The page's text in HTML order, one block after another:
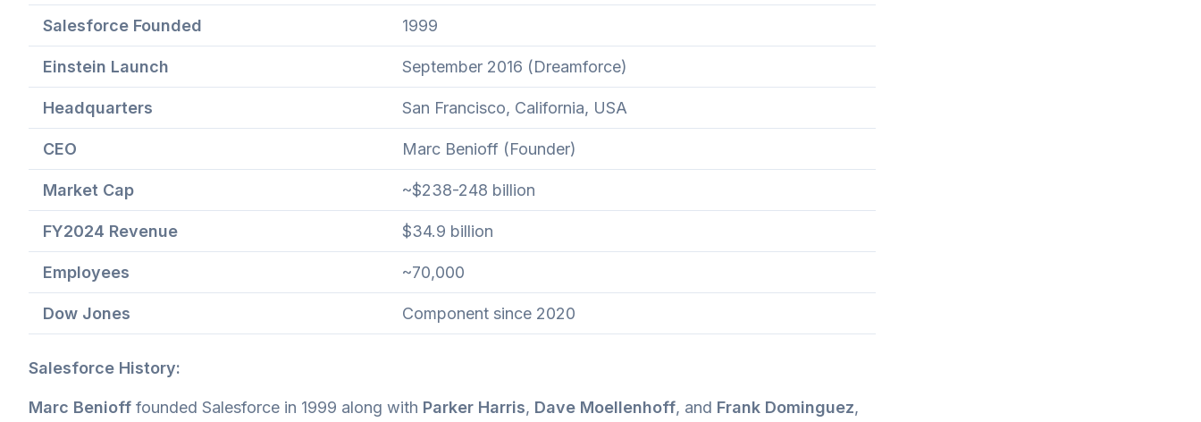
Salesforce Founded 1999
Einstein Launch September 2016 (Dreamforce)
Headquarters San Francisco, California, USA
CEO Marc Benioff (Founder)
Market Cap ~$238-248 billion
FY2024 Revenue $34.9 billion
Employees ~70,000
Dow Jones Component since 2020
Salesforce History:
Marc Benioff founded Salesforce in 1999 along with Parker Harris, Dave Moellenhoff, and Frank Dominguez,